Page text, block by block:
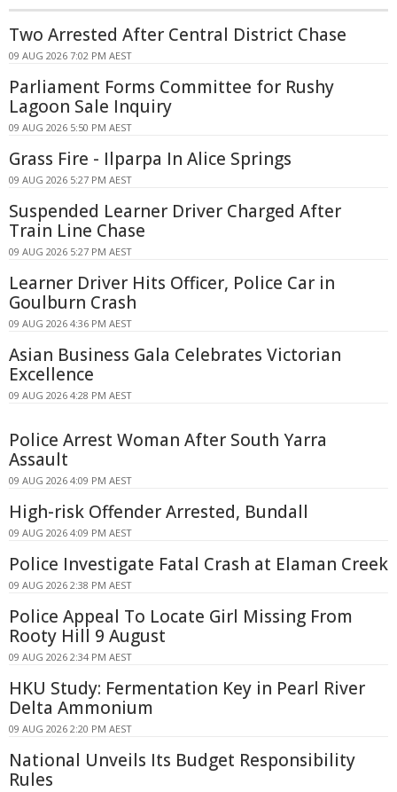
Two Arrested After Central District Chase
09 AUG 2026 7:02 PM AEST
Parliament Forms Committee for Rushy
Lagoon Sale Inquiry
09 AUG 2026 5:50 PM AEST
Grass Fire - Ilparpa In Alice Springs
09 AUG 2026 5:27 PM AEST
Suspended Learner Driver Charged After
Train Line Chase
09 AUG 2026 5:27 PM AEST
Learner Driver Hits Officer, Police Car in
Goulburn Crash
09 AUG 2026 4:36 PM AEST
Asian Business Gala Celebrates Victorian
Excellence
09 AUG 2026 4:28 PM AEST
Police Arrest Woman After South Yarra
Assault
09 AUG 2026 4:09 PM AEST
High-risk Offender Arrested, Bundall
09 AUG 2026 4:09 PM AEST
Police Investigate Fatal Crash at Elaman Creek
09 AUG 2026 2:38 PM AEST
Police Appeal To Locate Girl Missing From
Rooty Hill 9 August
09 AUG 2026 2:34 PM AEST
HKU Study: Fermentation Key in Pearl River
Delta Ammonium
09 AUG 2026 2:20 PM AEST
National Unveils Its Budget Responsibility
Rules